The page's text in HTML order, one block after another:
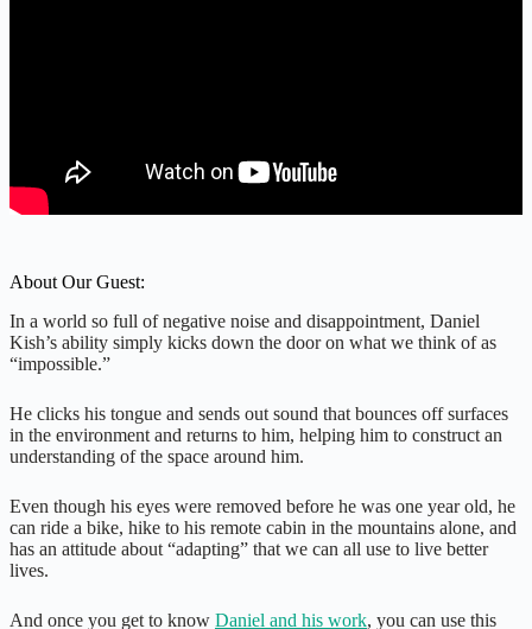
About Our Guest:
In a world so full of negative noise and disappointment, Daniel
Kish’s ability simply kicks down the door on what we think of as
“impossible.”
He clicks his tongue and sends out sound that bounces off surfaces
in the environment and returns to him, helping him to construct an
understanding of the space around him.
Even though his eyes were removed before he was one year old, he
can ride a bike, hike to his remote cabin in the mountains alone, and
has an attitude about “adapting” that we can all use to live better
lives.
And once you get to know Daniel and his work, you can use this